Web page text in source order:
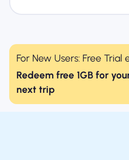
For New Users: Free Trial
Redeem free 1GB for
next trip